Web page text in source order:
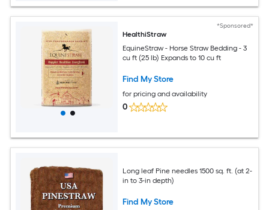
*Sponsored*
HealthiStraw
EquineStraw - Horse Straw Bedding - 3
cu ft (25 lb) Expands to 10 cu ft
Find My Store
for pricing and availability
0
Long leaf Pine needles 1500 sq. ft. (at 2-
in to 3-in depth)
Find My Store